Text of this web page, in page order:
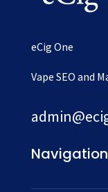
eCig One
Vape SEO and
Navigation